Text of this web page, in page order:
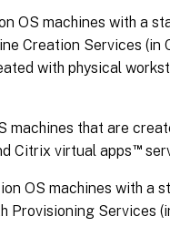
OS machines with a
Creation Services (in
with physical
machines that are
Citrix virtual apps™
OS machines with a
Provisioning Services